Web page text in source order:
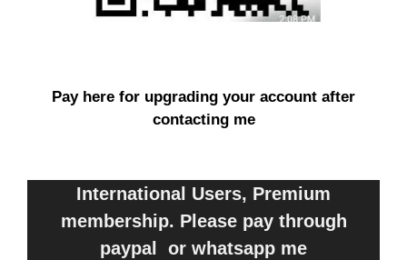
Pay here for upgrading your account after
contacting me
International Users, Premium
membership. Please pay through
paypal or whatsapp me